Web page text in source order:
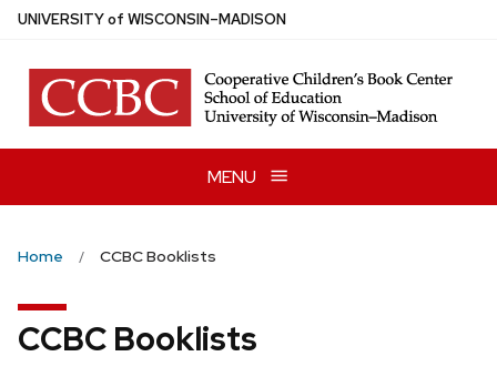
Skip
main
content
UNIVERSITYof WISCONSIN–MADISON
MENU
Home CCBC Booklists
CCBC Booklists